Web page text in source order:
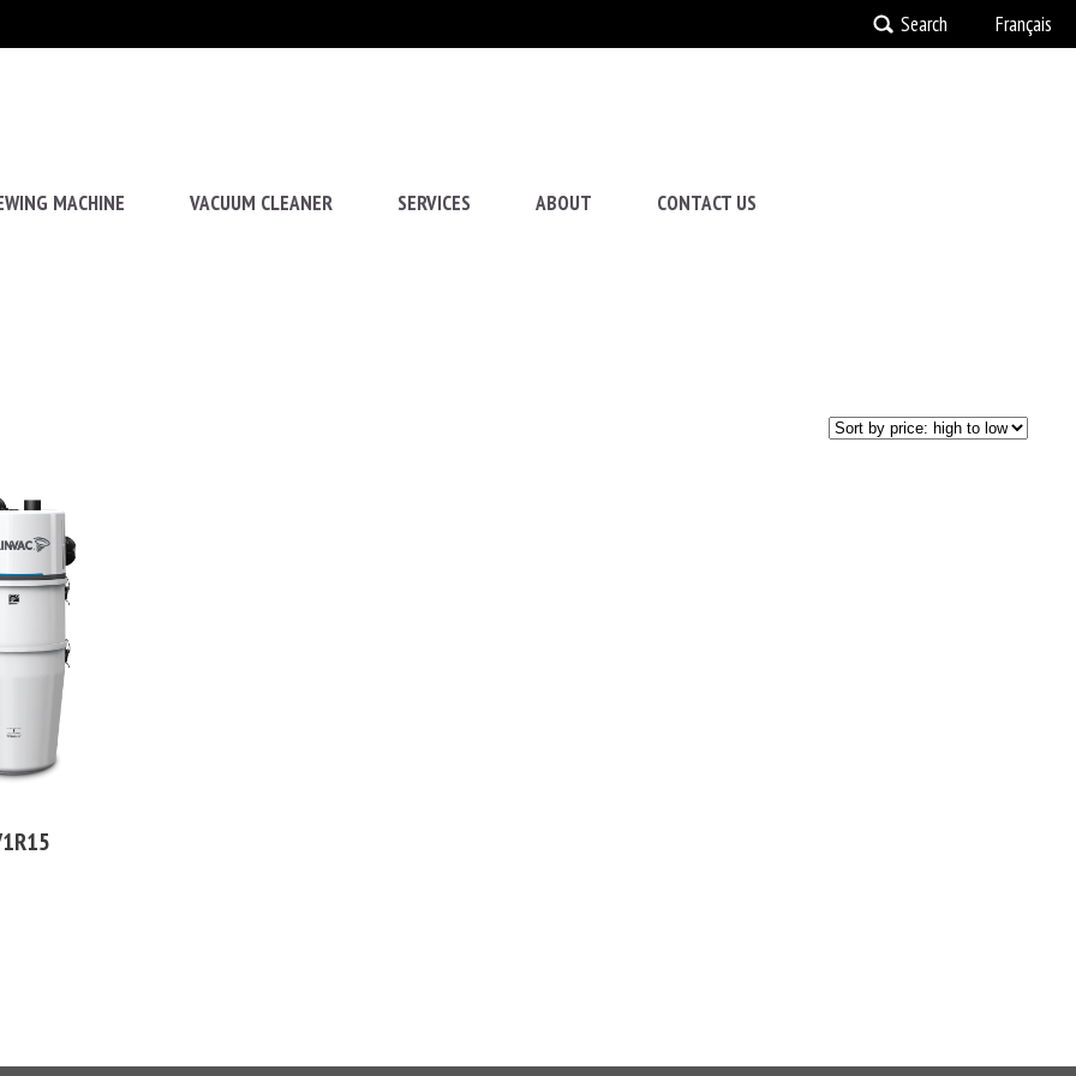
Search Français
MACHINE VACUUM CLEANER SERVICES ABOUT CONTACT US